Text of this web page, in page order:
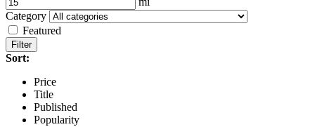
Category
Featured
Filter
Sort:
Price
Title
Published
Popularity